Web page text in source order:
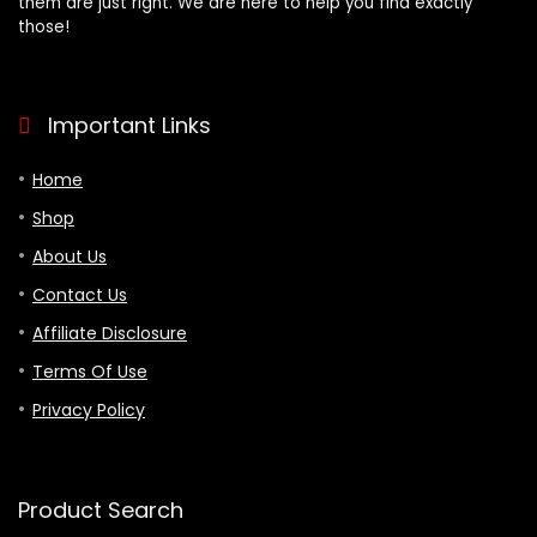
those!
Important Links
Home
Shop
About Us
Contact Us
Affiliate Disclosure
Terms Of Use
Privacy Policy
Product Search